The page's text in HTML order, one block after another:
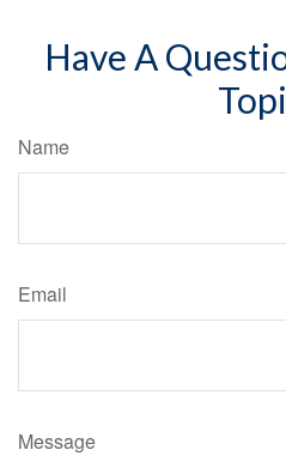
Have A
Name
Email
Message